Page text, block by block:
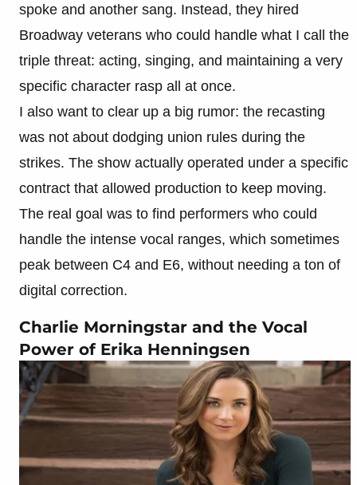
spoke and another sang. Instead, they hired
Broadway veterans who could handle what I call the
triple threat: acting, singing, and maintaining a very
specific character rasp all at once.
I also want to clear up a big rumor: the recasting
was not about dodging union rules during the
strikes. The show actually operated under a specific
contract that allowed production to keep moving.
The real goal was to find performers who could
handle the intense vocal ranges, which sometimes
peak between C4 and E6, without needing a ton of
digital correction.
Charlie Morningstar and the Vocal
Power of Erika Henningsen